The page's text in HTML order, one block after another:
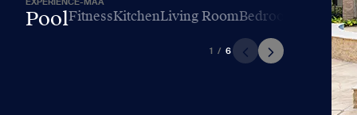
PoolFitnessKitchenLiving RoomBedroom Bathroom
1 / 6